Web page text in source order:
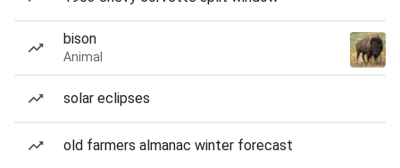
bison
Animal
solar eclipses
old farmers almanac winter forecast